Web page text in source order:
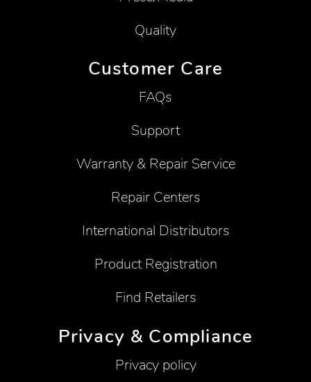
Quality
Customer Care
FAQs
Support
Warranty & Repair Service
Repair Centers
International Distributors
Product Registration
Find Retailers
Privacy & Compliance
Privacy policy